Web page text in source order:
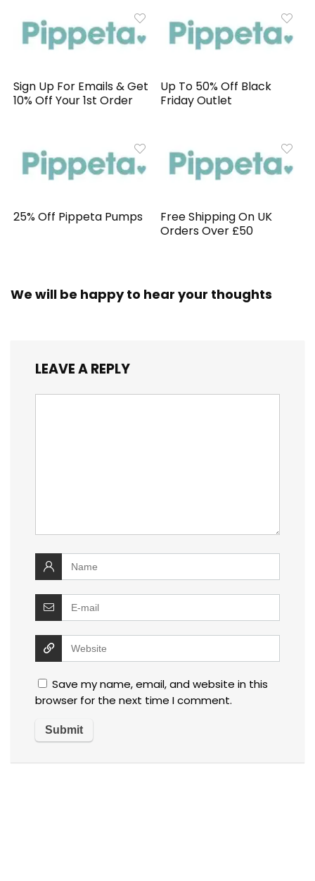
Sign Up For Emails & Get
10% Off Your 1st Order
Up To 50% Off Black
Friday Outlet
25% Off Pippeta Pumps
Free Shipping On UK
Orders Over £50
We will be happy to hear your thoughts
LEAVE A REPLY
Save my name, email, and website in this
browser for the next time I comment.